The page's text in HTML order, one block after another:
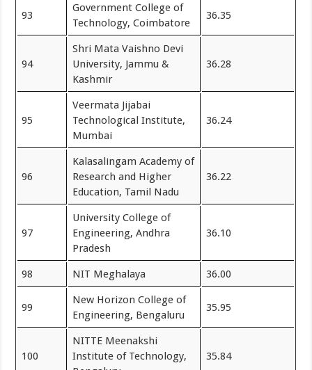
93
Government College of
Technology, Coimbatore
36.35
94
Shri Mata Vaishno Devi
University, Jammu &
Kashmir
36.28
95
Veermata Jijabai
Technological Institute,
Mumbai
36.24
96
Kalasalingam Academy of
Research and Higher
Education, Tamil Nadu
36.22
97
University College of
Engineering, Andhra
Pradesh
36.10
98 NIT Meghalaya 36.00
99
New Horizon College of
Engineering, Bengaluru
35.95
100
NITTE Meenakshi
Institute of Technology,
35.84